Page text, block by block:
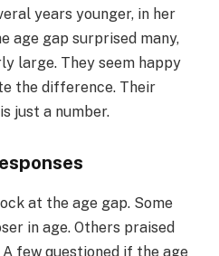
years younger, in her
age gap surprised many,
large. They seem happy
the difference. Their
just a number.
at the age gap. Some
in age. Others praised
few questioned if the age